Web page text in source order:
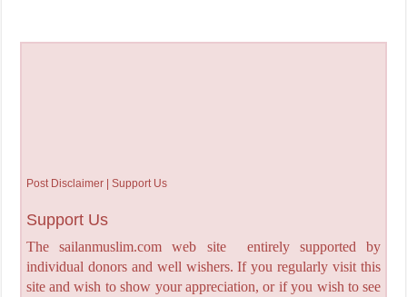
Post Disclaimer | Support Us
Support Us
The sailanmuslim.com web site entirely supported by
individual donors and well wishers. If you regularly visit this
site and wish to show your appreciation, or if you wish to see